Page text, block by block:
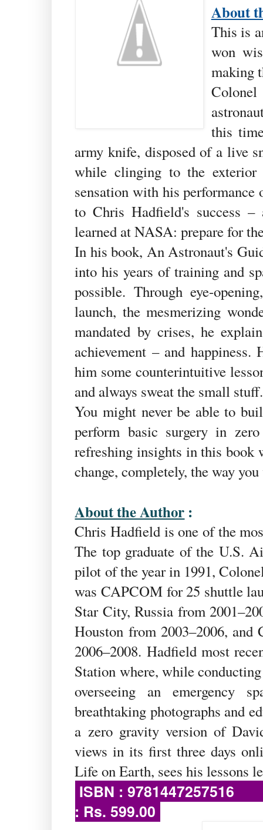
About
This is
won
making
this
army knife, disposed of a live
while clinging to the exterior
sensation with his performance
to Chris Hadfield's success
learned at NASA: prepare for
In his book, An Astronaut's
into his years of training and
possible. Through eye-
launch, the mesmerizing
mandated by crises, he
achievement – and
him some counterintuitive
and always sweat the small stuff.
You might never be able to
perform basic surgery in
refreshing insights in this
change, completely, the way
About the Author :
Chris Hadfield is one of the
The top graduate of the U.S.
pilot of the year in 1991,
was CAPCOM for 25 shuttle
Star City, Russia from
Houston from 2003–2006,
2006–2008. Hadfield most
Station where, while
overseeing an emergency
breathtaking photographs and
a zero gravity version of
views in its first three days
Life on Earth, sees his lessons
ISBN :
: Rs. 599.00